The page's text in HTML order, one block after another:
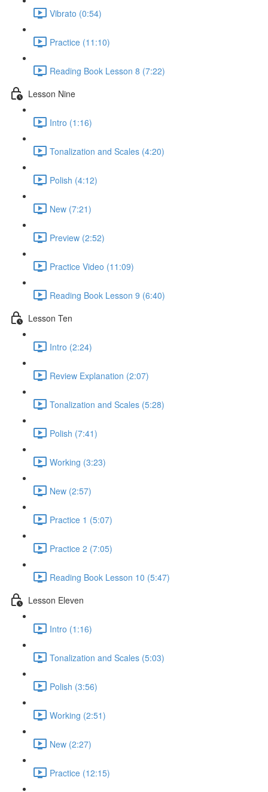
Vibrato (0:54)
Practice (11:10)
Reading Book Lesson 8 (7:22)
Lesson Nine
Intro (1:16)
Tonalization and Scales (4:20)
Polish (4:12)
New (7:21)
Preview (2:52)
Practice Video (11:09)
Reading Book Lesson 9 (6:40)
Lesson Ten
Intro (2:24)
Review Explanation (2:07)
Tonalization and Scales (5:28)
Polish (7:41)
Working (3:23)
New (2:57)
Practice 1 (5:07)
Practice 2 (7:05)
Reading Book Lesson 10 (5:47)
Lesson Eleven
Intro (1:16)
Tonalization and Scales (5:03)
Polish (3:56)
Working (2:51)
New (2:27)
Practice (12:15)